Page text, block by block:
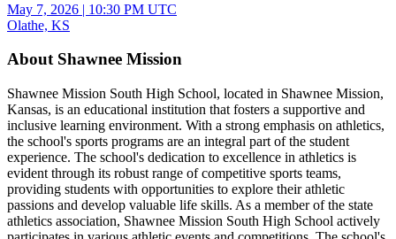
May 7, 2026 | 10:30 PM UTC
Olathe, KS
About Shawnee Mission
Shawnee Mission South High School, located in Shawnee Mission,
Kansas, is an educational institution that fosters a supportive and
inclusive learning environment. With a strong emphasis on athletics,
the school's sports programs are an integral part of the student
experience. The school's dedication to excellence in athletics is
evident through its robust range of competitive sports teams,
providing students with opportunities to explore their athletic
passions and develop valuable life skills. As a member of the state
athletics association, Shawnee Mission South High School actively